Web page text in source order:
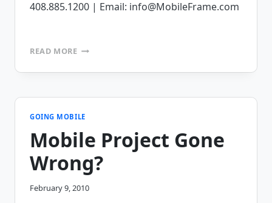
408.885.1200 | Email: info@MobileFrame.com
READ MORETHE
APPLICATION
YOUR
GOING MOBILE
Mobile Project Gone
Wrong?
February 9, 2010